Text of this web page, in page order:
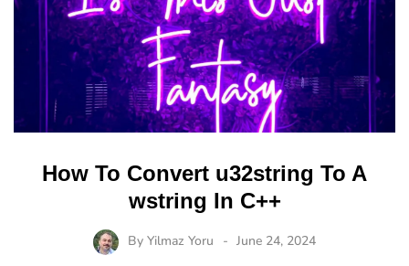
How To Convert u32string To A
wstring In C++
By Yilmaz Yoru June 24, 2024